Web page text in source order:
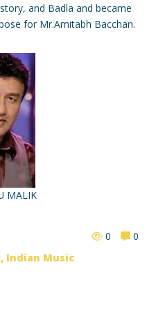
and Badla and became
for Mr.Amitabh Bacchan.
MALIK
0
0
, Indian Music